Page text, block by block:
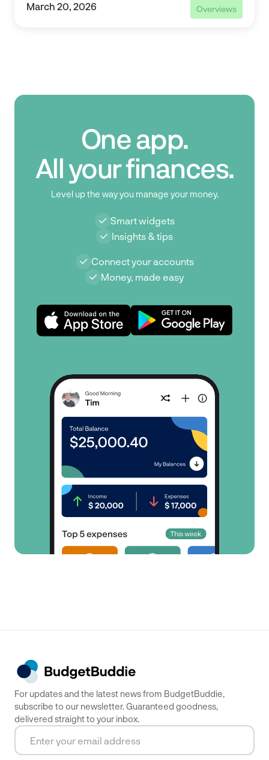
March 20, 2026
Overviews
Overviews
One app.
All your finances.
Level up the way you manage your money.
Smart widgets
Insights & tips
Connect your accounts
Money, made easy
For updates and the latest news from BudgetBuddie,
subscribe to our newsletter. Guaranteed goodness,
delivered straight to your inbox.